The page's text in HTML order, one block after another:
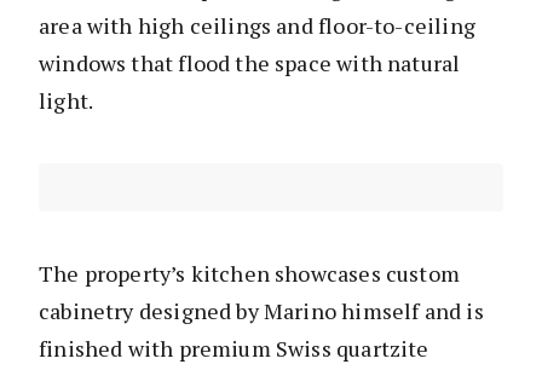
area with high ceilings and floor-to-ceiling
windows that flood the space with natural
light.
The property’s kitchen showcases custom
cabinetry designed by Marino himself and is
finished with premium Swiss quartzite